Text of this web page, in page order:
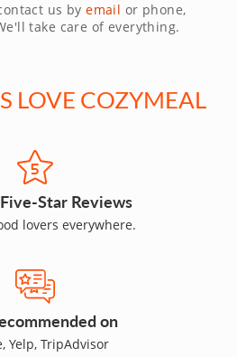
us byemail or phone,
take care of everything.
LOVE COZYMEAL
Star Reviews
lovers everywhere.
on
Yelp, TripAdvisor